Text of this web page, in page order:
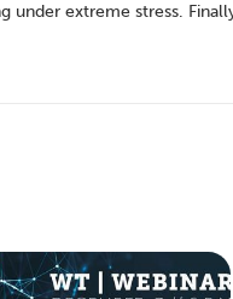
extreme stress.